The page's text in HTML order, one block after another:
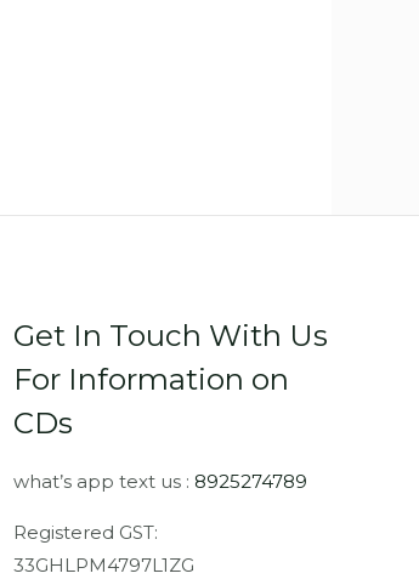
Get In Touch With Us
For Information on
CDs
what’s app text us : 8925274789
Registered GST:
33GHLPM4797L1ZG